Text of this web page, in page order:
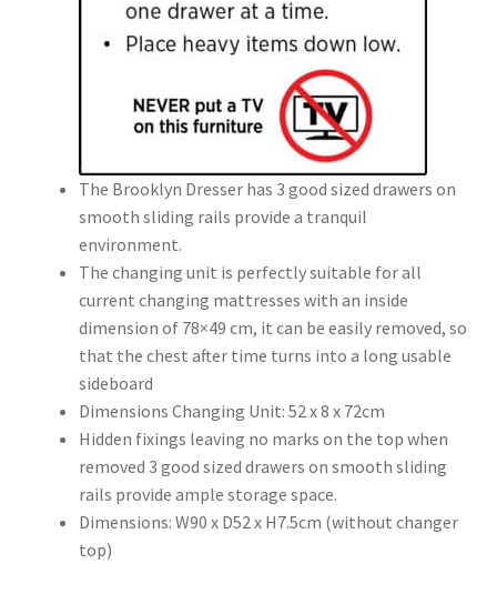
The Brooklyn Dresser has 3 good sized drawers on
smooth sliding rails provide a tranquil
environment.
The changing unit is perfectly suitable for all
current changing mattresses with an inside
dimension of 78×49 cm, it can be easily removed, so
that the chest after time turns into a long usable
sideboard
Dimensions Changing Unit: 52 x 8 x 72cm
Hidden fixings leaving no marks on the top when
removed 3 good sized drawers on smooth sliding
rails provide ample storage space.
Dimensions: W90 x D52 x H7.5cm (without changer
top)